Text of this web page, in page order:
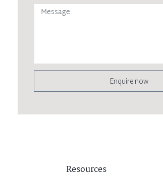
Enquire now
Resources